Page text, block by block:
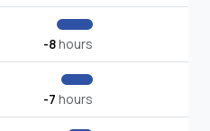
-8hours
-7 hours